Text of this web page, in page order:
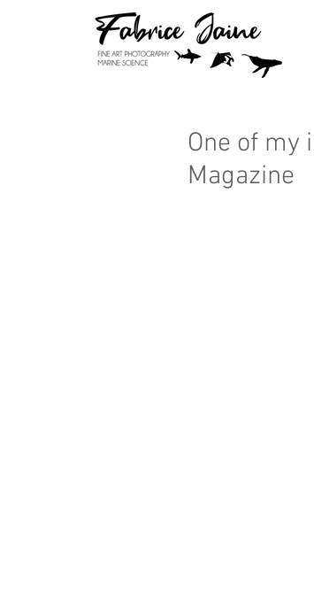
One of my
Magazine